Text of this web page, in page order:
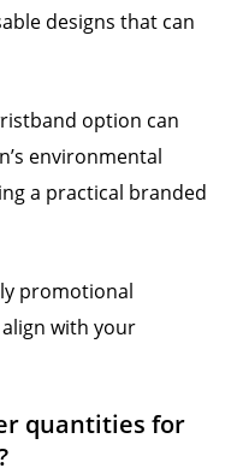
designs that can
option can
environmental
a practical branded
promotional
with your
quantities for